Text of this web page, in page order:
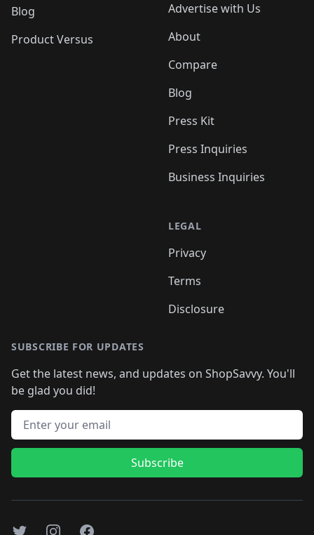
Blog
Product Versus
Advertise with Us
About
Compare
Blog
Press Kit
Press Inquiries
Business Inquiries
LEGAL
Privacy
Terms
Disclosure
SUBSCRIBE FOR UPDATES
Get the latest news, and updates on ShopSavvy. You'll
be glad you did!
Email address
Subscribe
TwitterInstagramFacebook